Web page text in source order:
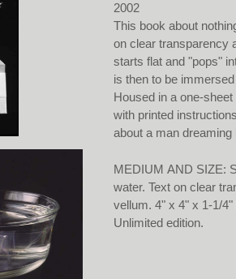
2002
This book about
on clear transparency
starts flat and "pops"
is then to be
Housed in a one-
with printed
about a man dreaming
MEDIUM AND SIZE: Sculptural book in
water. Text on clear transparency and
vellum. 4" x 4" x 1-1/4" [10 x 10 x 3 cm].
Unlimited edition.